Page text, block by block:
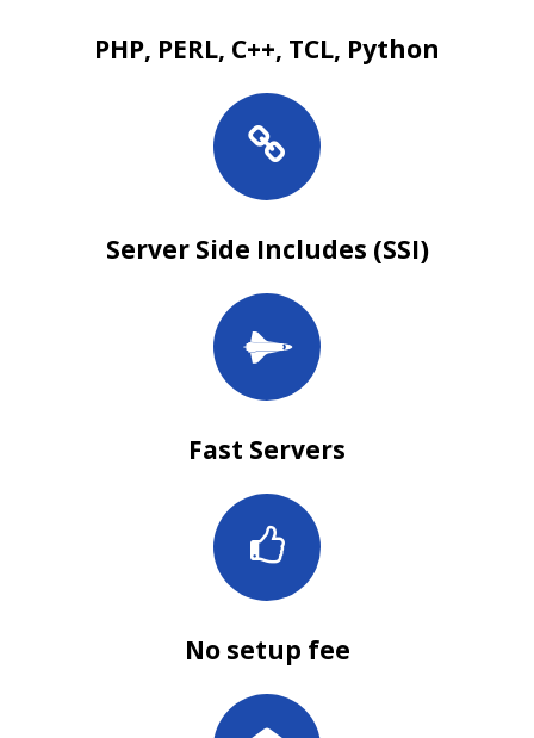
PHP, PERL, C++, TCL, Python
Server Side Includes (SSI)
Fast Servers
No setup fee